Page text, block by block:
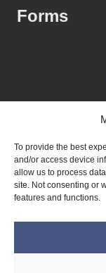
To provide the best
and/or access device
allow us to process
site. Not consenting or
features and functions.
Forms